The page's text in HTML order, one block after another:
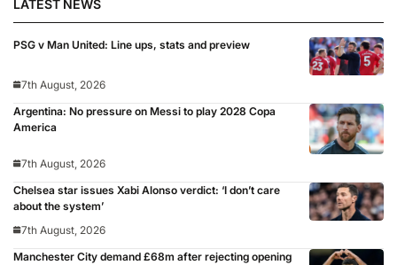
LATEST NEWS
PSG v Man United: Line ups, stats and preview
7th August, 2026
Argentina: No pressure on Messi to play 2028 Copa
America
7th August, 2026
Chelsea star issues Xabi Alonso verdict: ‘I don’t care
about the system’
7th August, 2026
Manchester City demand £68m after rejecting opening